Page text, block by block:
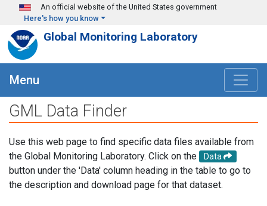
Skip to main content
An official website of the United States government
Here's how you know
Global Monitoring Laboratory
Menu
GML Data Finder
Use this web page to find specific data files available from
the Global Monitoring Laboratory. Click on the
Data
button under the 'Data' column heading in the table to go to
the description and download page for that dataset.